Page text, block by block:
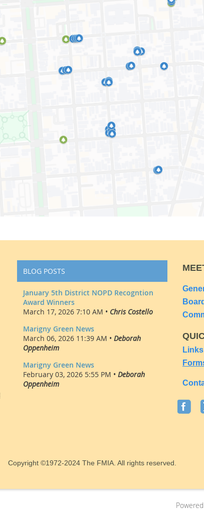
BLOG POSTS
January 5th District NOPD Recogntion
Award Winners
March 17, 2026 7:10 AM • Chris Costello
Marigny Green News
March 06, 2026 11:39 AM • Deborah
Oppenheim
Marigny Green News
February 03, 2026 5:55 PM • Deborah
Oppenheim
Board
Copyright ©1972-2024 The FMIA. All rights reserved.